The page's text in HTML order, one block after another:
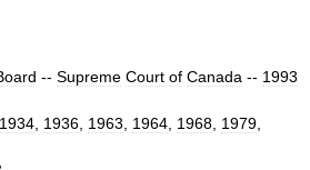
-- Supreme Court of Canada -- 1993
1934 1936 1963 1964 1968 1979